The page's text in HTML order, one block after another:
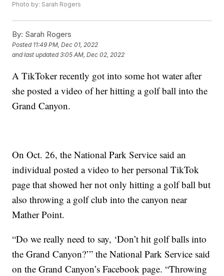
Photo by: Sarah Rogers
By: Sarah Rogers
Posted 11:49 PM, Dec 01, 2022
and last updated 3:05 AM, Dec 02, 2022
A TikToker recently got into some hot water after
she posted a video of her hitting a golf ball into the
Grand Canyon.
On Oct. 26, the National Park Service said an
individual posted a video to her personal TikTok
page that showed her not only hitting a golf ball but
also throwing a golf club into the canyon near
Mather Point.
“Do we really need to say, ‘Don’t hit golf balls into
the Grand Canyon?’” the National Park Service said
on the Grand Canyon’s Facebook page. “Throwing